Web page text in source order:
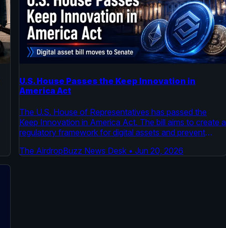
U.S. House Passes the Keep Innovation in
America Act
The U.S. House of Representatives has passed the
Keep Innovation in America Act. The bill aims to create a
regulatory framework for digital assets and prevent
consideration.
The AirdropBuzz News Desk •Jun 20, 2026